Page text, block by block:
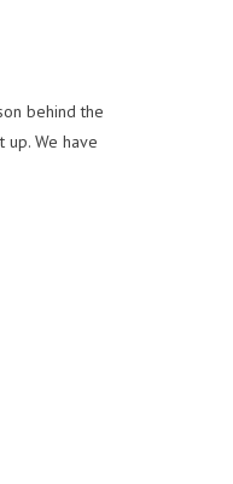
behind the
We have